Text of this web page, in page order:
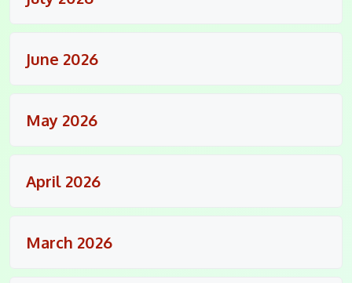
June 2026
May 2026
April 2026
March 2026